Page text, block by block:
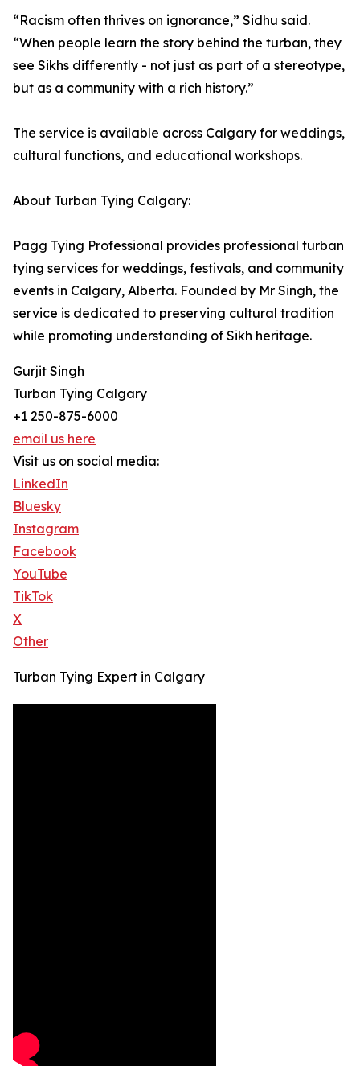
“Racism often thrives on ignorance,” Sidhu said.
“When people learn the story behind the turban, they
see Sikhs differently - not just as part of a stereotype,
but as a community with a rich history.”
The service is available across Calgary for weddings,
cultural functions, and educational workshops.
About Turban Tying Calgary:
Pagg Tying Professional provides professional turban
tying services for weddings, festivals, and community
events in Calgary, Alberta. Founded by Mr Singh, the
service is dedicated to preserving cultural tradition
while promoting understanding of Sikh heritage.
Gurjit Singh
Turban Tying Calgary
+1 250-875-6000
email us here
Visit us on social media:
LinkedIn
Bluesky
Instagram
Facebook
YouTube
TikTok
X
Other
Turban Tying Expert in Calgary